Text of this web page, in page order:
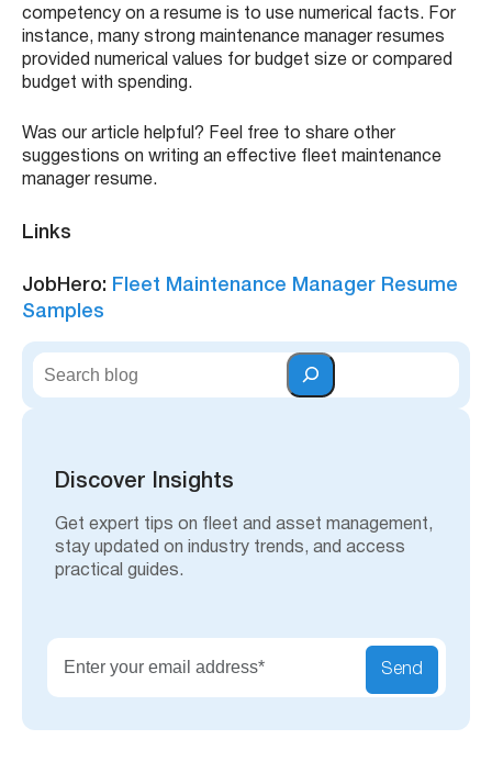
competency on a resume is to use numerical facts. For
instance, many strong maintenance manager resumes
provided numerical values for budget size or compared
budget with spending.
Was our article helpful? Feel free to share other
suggestions on writing an effective fleet maintenance
manager resume.
Links
JobHero: Fleet Maintenance Manager Resume
Samples
S
Discover Insights
Get expert tips on fleet and asset management,
stay updated on industry trends, and access
practical guides.
Send